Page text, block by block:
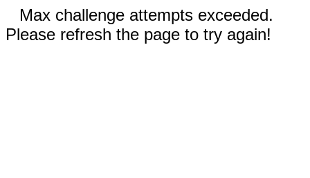
Max challenge attempts exceeded.
Please refresh the page to try again!